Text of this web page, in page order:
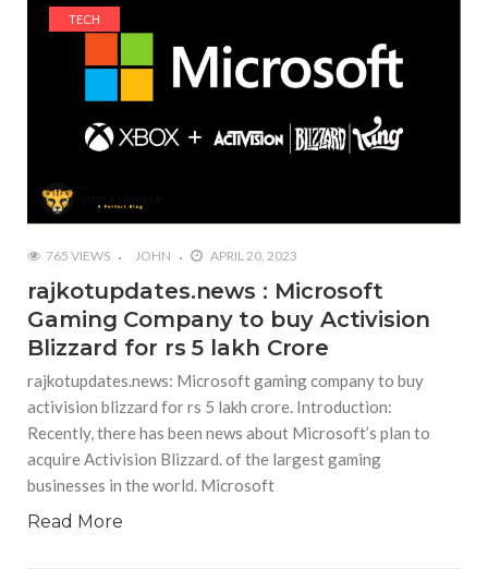
TECH
765 VIEWS JOHN APRIL 20, 2023
rajkotupdates.news : Microsoft
Gaming Company to buy Activision
Blizzard for rs 5 lakh Crore
rajkotupdates.news: Microsoft gaming company to buy
activision blizzard for rs 5 lakh crore. Introduction:
Recently, there has been news about Microsoft’s plan to
acquire Activision Blizzard. of the largest gaming
businesses in the world. Microsoft
Read More